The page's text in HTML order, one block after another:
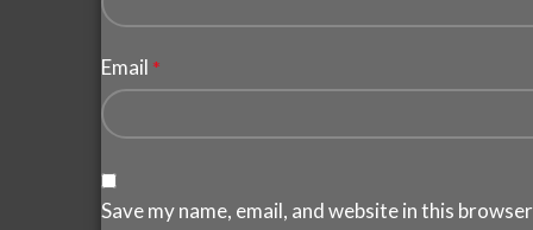
Email *
Save my name, email, and website in this